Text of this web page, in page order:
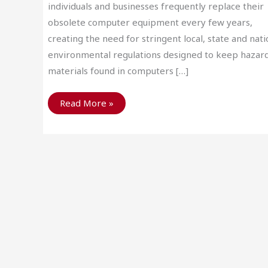
individuals and businesses frequently replace their
obsolete computer equipment every few years,
creating the need for stringent local, state and
environmental regulations designed to keep
materials found in computers […]
Benefits
of
Read More »